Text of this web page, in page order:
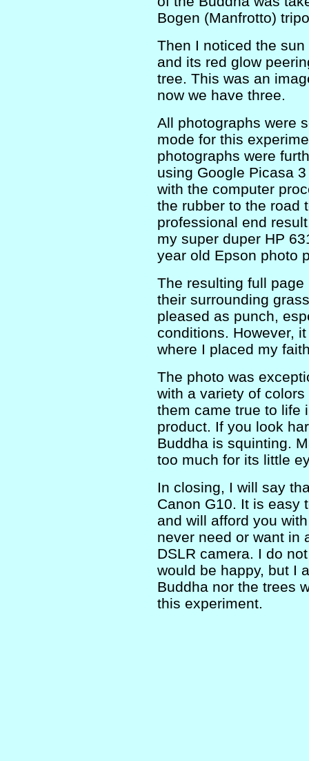
Bogen (Manfrotto)
Then I noticed the
and its red glow
tree. This was an
now we have three.
All photographs were
mode for this
photographs were
using Google Picasa
with the computer
the rubber to the road
professional end
my super duper HP
year old Epson photo
The resulting full
their surrounding
pleased as punch,
conditions. However,
where I placed my
The photo was
with a variety of
them came true to life
product. If you look
Buddha is squinting.
too much for its little
In closing, I will say
Canon G10. It is easy
and will afford you
never need or want in
DSLR camera. I do
would be happy, but I
Buddha nor the trees
this experiment.